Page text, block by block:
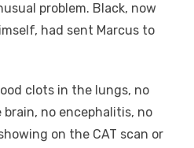
problem. Black, now
had sent Marcus to
clots in the lungs, no
no encephalitis, no
on the CAT scan or